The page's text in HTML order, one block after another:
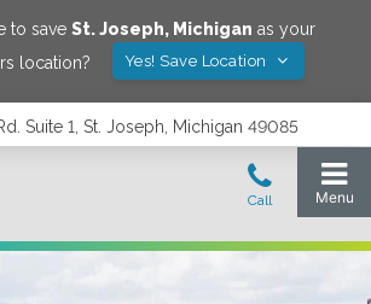
to save St. Joseph, Michigan as your
location?
Yes! Save Location
Suite 1, St. Joseph, Michigan 49085